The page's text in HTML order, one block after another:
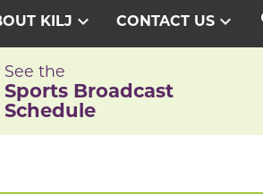
KILJ expand_more CONTACT USexpand_more
See the
Sports Broadcast
Schedule